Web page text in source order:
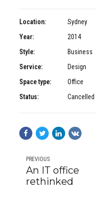
Location:
Sydney
Year:
2014
Style:
Business
Service:
Design
Space type:
Office
Status:
Cancelled
PREVIOUS
An IT office
rethinked